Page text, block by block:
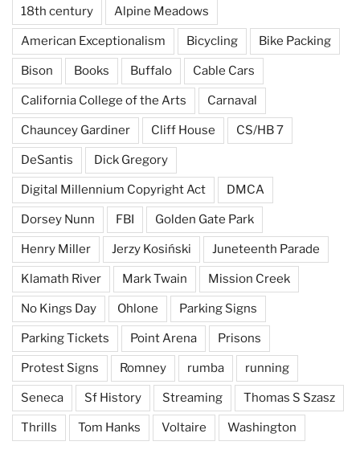
18th century Alpine Meadows
American Exceptionalism Bicycling Bike Packing
Bison Books Buffalo Cable Cars
California College of the Arts Carnaval
Chauncey Gardiner Cliff House CS/HB 7
DeSantis Dick Gregory
Digital Millennium Copyright Act DMCA
Dorsey Nunn FBI Golden Gate Park
Henry Miller Jerzy Kosiński Juneteenth Parade
Klamath River Mark Twain Mission Creek
No Kings Day Ohlone Parking Signs
Parking Tickets Point Arena Prisons
Protest Signs Romney rumba running
Seneca Sf History Streaming Thomas S Szasz
Thrills Tom Hanks Voltaire Washington